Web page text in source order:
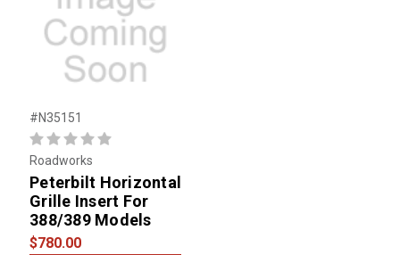
#N35151
Roadworks
Peterbilt Horizontal
Grille Insert For
388/389 Models
$780.00